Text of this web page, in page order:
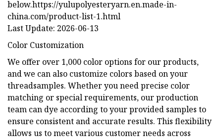
below.https://yulupolyesteryarn.en.made-in-
china.com/product-list-1.html
Last Update: 2026-06-13
Color Customization
We offer over 1,000 color options for our products,
and we can also customize colors based on your
threadsamples. Whether you need precise color
matching or special requirements, our production
team can dye according to your provided samples to
ensure consistent and accurate results. This flexibility
allows us to meet various customer needs across